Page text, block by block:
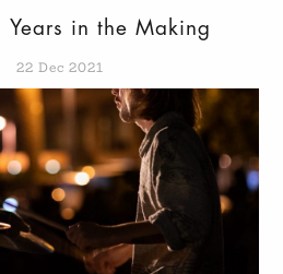
Years in the Making
22 Dec 2021